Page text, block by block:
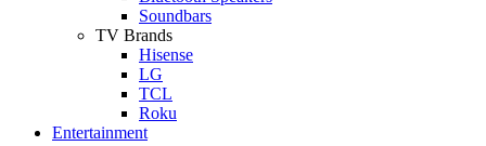
Soundbars
TV Brands
Hisense
LG
TCL
Roku
Entertainment